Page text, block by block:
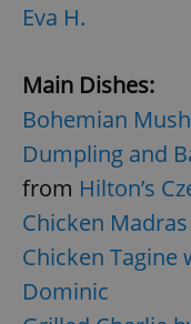
Eva H.
Main Dishes:
Bohemian
Dumpling and
from Hilton’s
Chicken
Chicken Tagine
Dominic